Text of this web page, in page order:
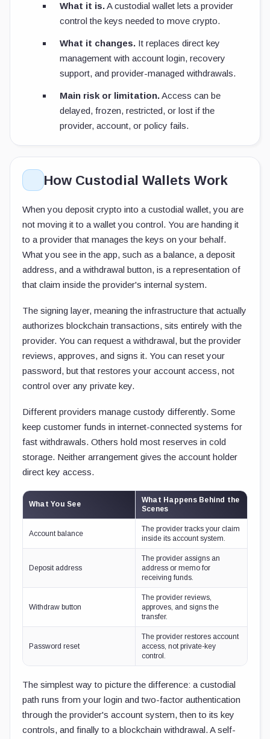
What it is.A custodial wallet lets a provider
control the keys needed to move crypto.
What it changes. It replaces direct key
management with account login, recovery
support, and provider-managed withdrawals.
Main risk or limitation.Access can be
delayed, frozen, restricted, or lost if the
provider, account, or policy fails.
How Custodial Wallets Work
When you deposit crypto into a custodial wallet, you are
not moving it to a wallet you control. You are handing it
to a provider that manages the keys on your behalf.
What you see in the app, such as a balance, a deposit
address, and a withdrawal button, is a representation of
that claim inside the provider's internal system.
The signing layer, meaning the infrastructure that actually
authorizes blockchain transactions, sits entirely with the
provider. You can request a withdrawal, but the provider
reviews, approves, and signs it. You can reset your
password, but that restores your account access, not
control over any private key.
Different providers manage custody differently. Some
keep customer funds in internet-connected systems for
fast withdrawals. Others hold most reserves in cold
storage. Neither arrangement gives the account holder
direct key access.
What You See
What Happens Behind the
Scenes
Account balance
The provider tracks your claim
inside its account system.
Deposit address
The provider assigns an
address or memo for
receiving funds.
Withdraw button
The provider reviews,
approves, and signs the
transfer.
Password reset
The provider restores account
access, not private-key
control.
The simplest way to picture the difference: a custodial
path runs from your login and two-factor authentication
through the provider's account system, then to its key
controls, and finally to a blockchain withdrawal. A self-